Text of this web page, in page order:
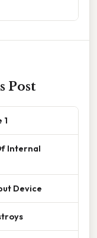
Post
1
Internal
Device